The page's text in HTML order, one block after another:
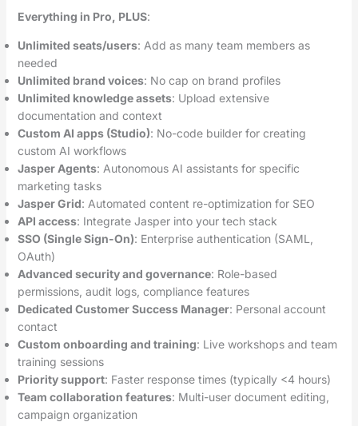
Everything in Pro, PLUS:
Unlimited seats/users: Add as many team members as
needed
Unlimited brand voices: No cap on brand profiles
Unlimited knowledge assets: Upload extensive
documentation and context
Custom AI apps (Studio): No-code builder for creating
custom AI workflows
Jasper Agents: Autonomous AI assistants for specific
marketing tasks
Jasper Grid: Automated content re-optimization for SEO
API access: Integrate Jasper into your tech stack
SSO (Single Sign-On): Enterprise authentication (SAML,
OAuth)
Advanced security and governance: Role-based
permissions, audit logs, compliance features
Dedicated Customer Success Manager: Personal account
contact
Custom onboarding and training: Live workshops and team
training sessions
Priority support: Faster response times (typically <4 hours)
Team collaboration features: Multi-user document editing,
campaign organization